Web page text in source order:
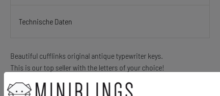
Technische Daten
Beautiful cufflinks original antique typewriter keys.
This is our top seller with the letters of your choice!
typewriter models)